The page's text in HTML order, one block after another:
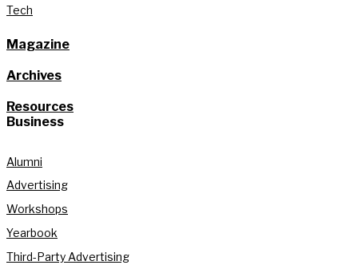
Tech
Magazine
Archives
Resources
Business
Alumni
Advertising
Workshops
Yearbook
Third-Party Advertising